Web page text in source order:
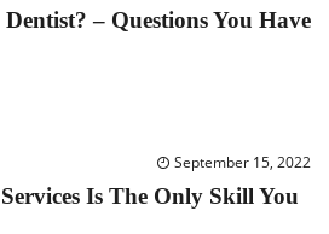
– Questions You Have
September 15, 2022
Is The Only Skill You